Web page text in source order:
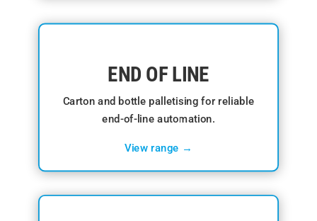
END OF LINE
Carton and bottle palletising for reliable
end-of-line automation.
View range →